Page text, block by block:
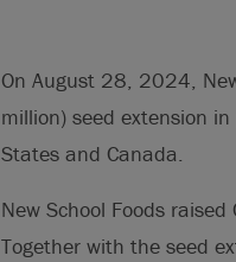
On August 28, 2024,
million) seed extension
States and Canada.
New School Foods
Together with the seed